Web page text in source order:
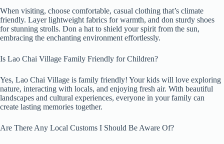
When visiting, choose comfortable, casual clothing that’s climate
friendly. Layer lightweight fabrics for warmth, and don sturdy shoes
for stunning strolls. Don a hat to shield your spirit from the sun,
embracing the enchanting environment effortlessly.
Is Lao Chai Village Family Friendly for Children?
Yes, Lao Chai Village is family friendly! Your kids will love exploring
nature, interacting with locals, and enjoying fresh air. With beautiful
landscapes and cultural experiences, everyone in your family can
create lasting memories together.
Are There Any Local Customs I Should Be Aware Of?